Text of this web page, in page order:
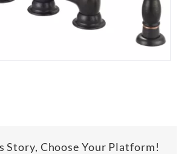
Story, Choose Your Platform!